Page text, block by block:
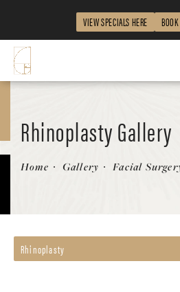
VIEW SPECIALS HERE
Rhinoplasty Gallery
Patient 58213280
Home Gallery Facial
Rhinoplasty